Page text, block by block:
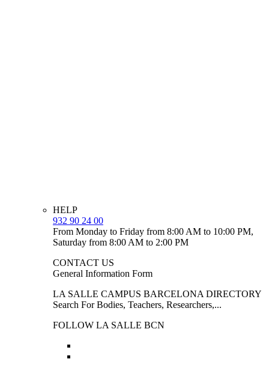
HELP
932 90 24 00
From Monday to Friday from 8:00 AM to 10:00 PM,
Saturday from 8:00 AM to 2:00 PM
CONTACT US
General Information Form
LA SALLE CAMPUS BARCELONA DIRECTORY
Search For Bodies, Teachers, Researchers,...
FOLLOW LA SALLE BCN